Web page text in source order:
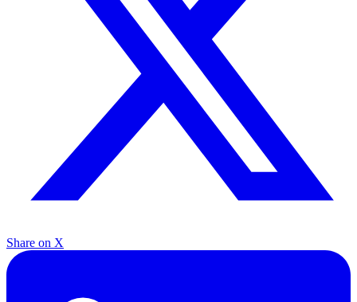
Share on X